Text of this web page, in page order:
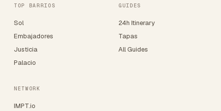
TOP BARRIOS
Sol
Embajadores
Justicia
Palacio
GUIDES
24h Itinerary
Tapas
All Guides
NETWORK
IMPT.io